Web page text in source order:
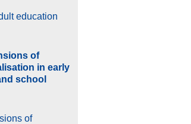
education
of
in early
school
of